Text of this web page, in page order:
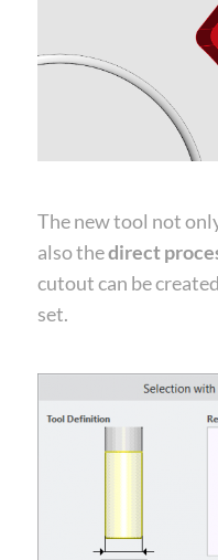
The new tool not
also thedirect
cutout can be
set.